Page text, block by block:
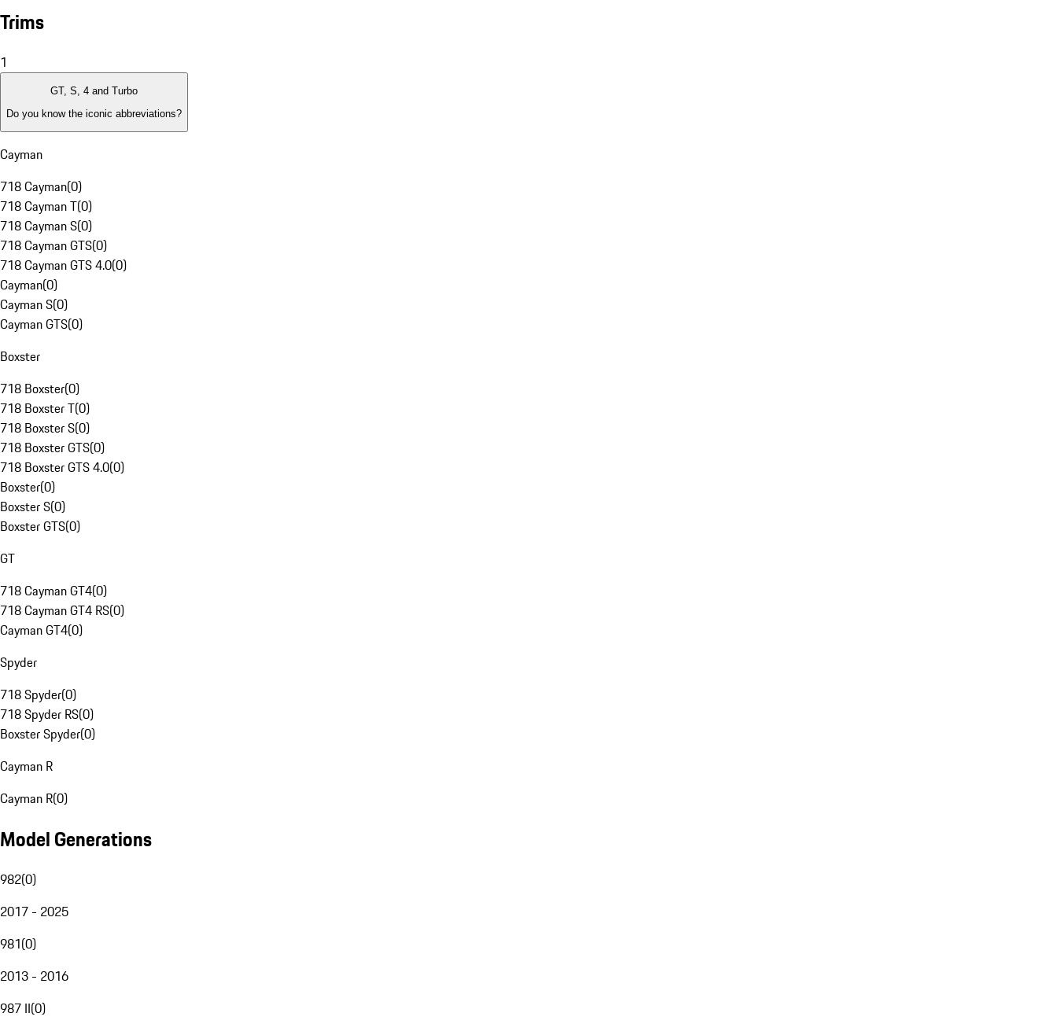
Trims
1
GT, S, 4 and Turbo
Do you know the iconic abbreviations?
Cayman
718 Cayman(0)
718 Cayman T(0)
718 Cayman S(0)
718 Cayman GTS(0)
718 Cayman GTS 4.0(0)
Cayman(0)
Cayman S(0)
Cayman GTS(0)
Boxster
718 Boxster(0)
718 Boxster T(0)
718 Boxster S(0)
718 Boxster GTS(0)
718 Boxster GTS 4.0(0)
Boxster(0)
Boxster S(0)
Boxster GTS(0)
GT
718 Cayman GT4(0)
718 Cayman GT4 RS(0)
Cayman GT4(0)
Spyder
718 Spyder(0)
718 Spyder RS(0)
Boxster Spyder(0)
Cayman R
Cayman R(0)
Model Generations
982(0)
2017 - 2025
981(0)
2013 - 2016
987 II(0)